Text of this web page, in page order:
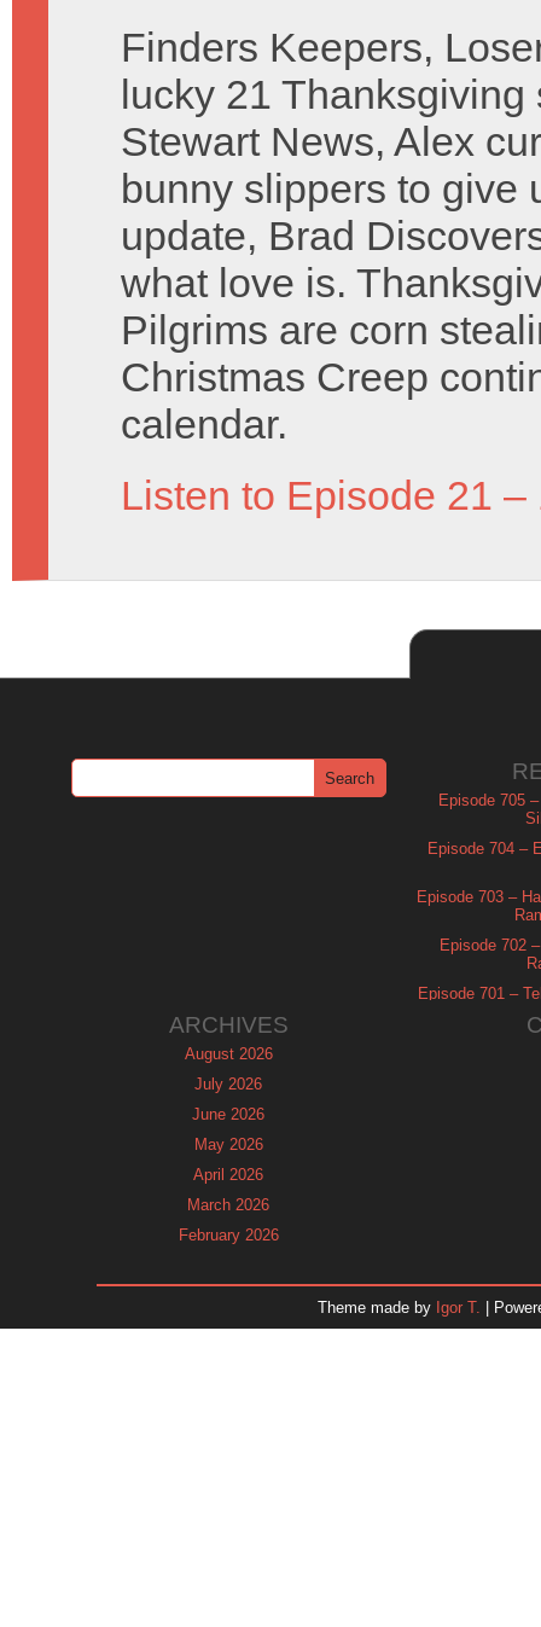
Finders Keepers,
lucky 21
Stewart News, Alex
bunny slippers to give
update, Brad
what love is.
Pilgrims are corn
Christmas Creep
calendar.
Listen to Episode 21 –
Episode 705
Episode 704 –
Episode 703 –
Episode 702
Episode 701 –
ARCHIVES
August 2026
July 2026
June 2026
May 2026
April 2026
March 2026
February 2026
November 2025
Theme made by Igor T. |